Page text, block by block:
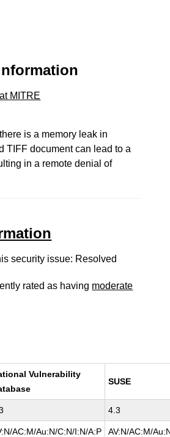
MITRE
is a memory leak in
TIFF document can lead to a
in a remote denial of
security issue: Resolved
rated as having moderate
Vulnerability
SUSE
4.3
AC:M/Au:N/C:N/I:N/A:P AV:N/AC:M/